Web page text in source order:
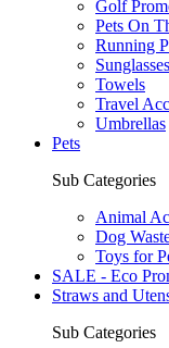
Golf
Pets On
Running
Sunglasses
Towels
Travel
Umbrellas
Pets
Sub Categories
Animal
Dog
Toys for
SALE - Eco
Straws and
Sub Categories